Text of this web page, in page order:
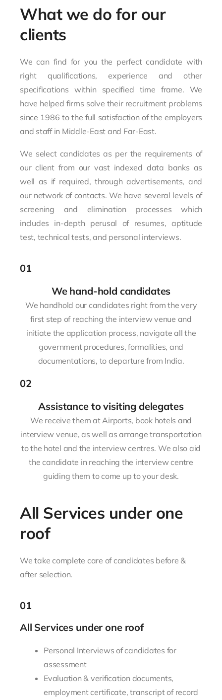
What we do for our
clients
We can find for you the perfect candidate with
right qualifications, experience and other
specifications within specified time frame. We
have helped firms solve their recruitment problems
since 1986 to the full satisfaction of the employers
and staff in Middle-East and Far-East.
We select candidates as per the requirements of
our client from our vast indexed data banks as
well as if required, through advertisements, and
our network of contacts. We have several levels of
screening and elimination processes which
includes in-depth perusal of resumes, aptitude
test, technical tests, and personal interviews.
01
We hand-hold candidates
We handhold our candidates right from the very
first step of reaching the interview venue and
initiate the application process, navigate all the
government procedures, formalities, and
documentations, to departure from India.
02
Assistance to visiting delegates
We receive them at Airports, book hotels and
interview venue, as well as arrange transportation
to the hotel and the interview centres. We also aid
the candidate in reaching the interview centre
guiding them to come up to your desk.
All Services under one
roof
We take complete care of candidates before &
after selection.
01
All Services under one roof
Personal Interviews of candidates for
assessment
Evaluation & verification documents,
employment certificate, transcript of record